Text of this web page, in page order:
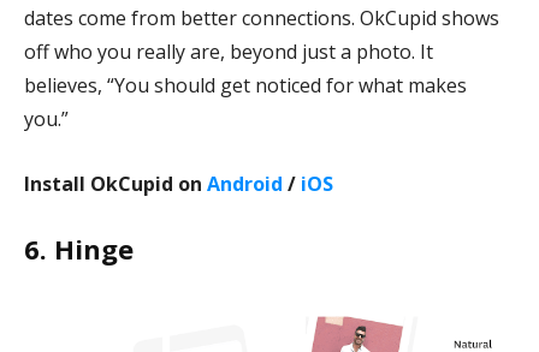
dates come from better connections. OkCupid shows
off who you really are, beyond just a photo. It
believes, “You should get noticed for what makes
you.”
Install OkCupid on Android / iOS
6. Hinge